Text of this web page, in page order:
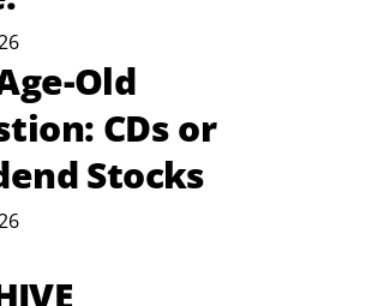
Old
CDs or
Stocks